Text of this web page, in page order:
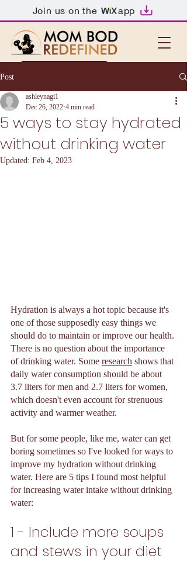
Join us on the app
Post
5 ways to stay hydrated
without drinking water
ashleynagi1
Dec 26, 2022 4 min read
Updated: Feb 4, 2023
Hydration is always a hot topic because it's
one of those supposedly easy things we
should do to maintain or improve our health.
There is no question about the importance
of drinking water. Some research shows that
daily water consumption should be about
3.7 liters for men and 2.7 liters for women,
which doesn't even account for strenuous
activity and warmer weather.
But for some people, like me, water can get
boring sometimes so I've looked for ways to
improve my hydration without drinking
water. Here are 5 tips I found most helpful
for increasing water intake without drinking
water:
1 - Include more soups
and stews in your diet